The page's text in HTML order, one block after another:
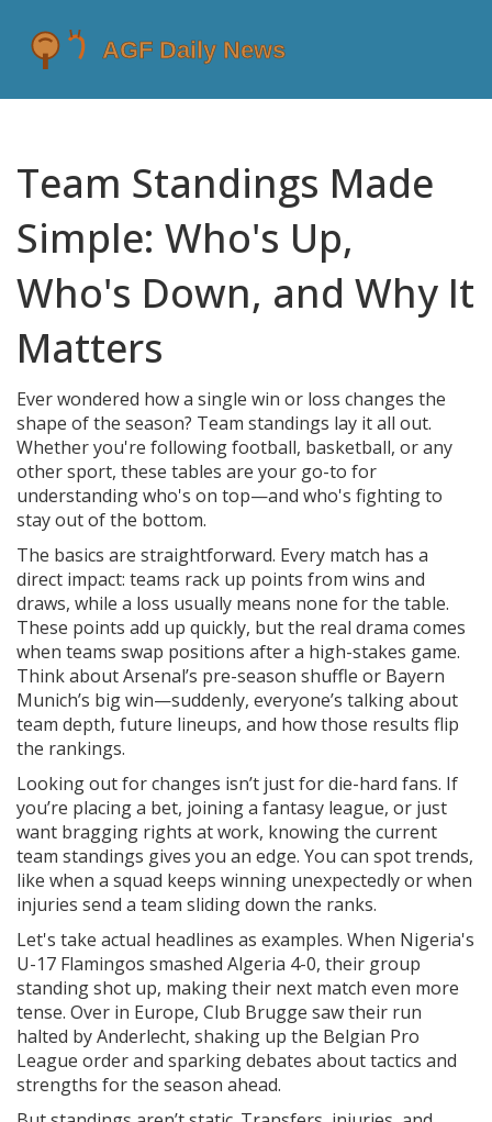
Team Standings Made
Simple: Who's Up,
Who's Down, and Why It
Matters
Ever wondered how a single win or loss changes the
shape of the season? Team standings lay it all out.
Whether you're following football, basketball, or any
other sport, these tables are your go-to for
understanding who's on top—and who's fighting to
stay out of the bottom.
The basics are straightforward. Every match has a
direct impact: teams rack up points from wins and
draws, while a loss usually means none for the table.
These points add up quickly, but the real drama comes
when teams swap positions after a high-stakes game.
Think about Arsenal’s pre-season shuffle or Bayern
Munich’s big win—suddenly, everyone’s talking about
team depth, future lineups, and how those results flip
the rankings.
Looking out for changes isn’t just for die-hard fans. If
you’re placing a bet, joining a fantasy league, or just
want bragging rights at work, knowing the current
team standings gives you an edge. You can spot trends,
like when a squad keeps winning unexpectedly or when
injuries send a team sliding down the ranks.
Let's take actual headlines as examples. When Nigeria's
U-17 Flamingos smashed Algeria 4-0, their group
standing shot up, making their next match even more
tense. Over in Europe, Club Brugge saw their run
halted by Anderlecht, shaking up the Belgian Pro
League order and sparking debates about tactics and
strengths for the season ahead.